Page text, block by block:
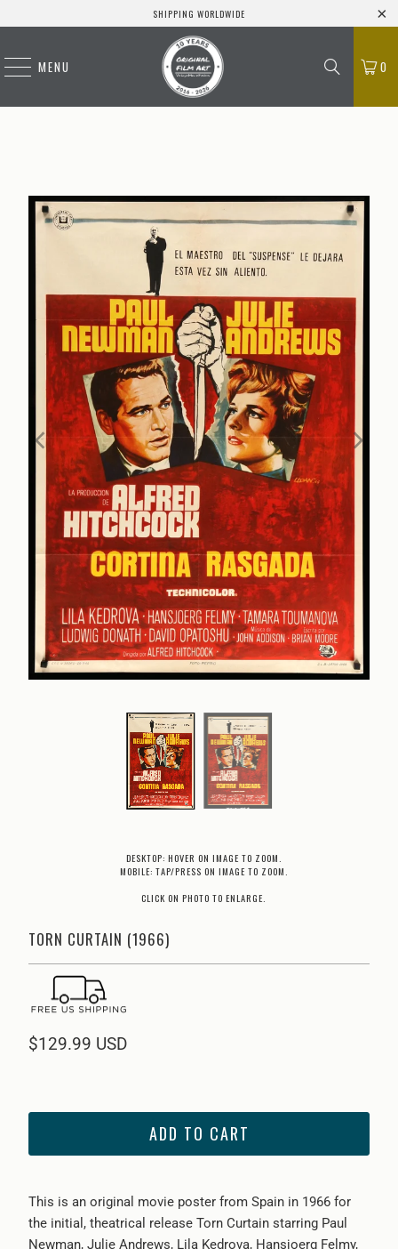
SHIPPING WORLDWIDE
MENU 0
DESKTOP: HOVER ON IMAGE TO ZOOM.
MOBILE: TAP/PRESS ON IMAGE TO ZOOM.
CLICK ON PHOTO TO ENLARGE.
TORN CURTAIN (1966)
$129.99 USD
ADD TO CART
This is an original movie poster from Spain in 1966 for
the initial, theatrical release Torn Curtain starring Paul
Newman, Julie Andrews, Lila Kedrova, Hansjoerg Felmy,